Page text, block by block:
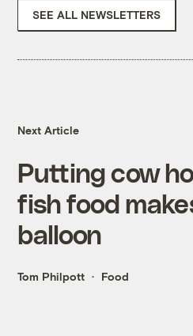
SEE ALL NEWSLETTERS
Next Article
Putting cow
fish food
balloon
Tom Philpott Food